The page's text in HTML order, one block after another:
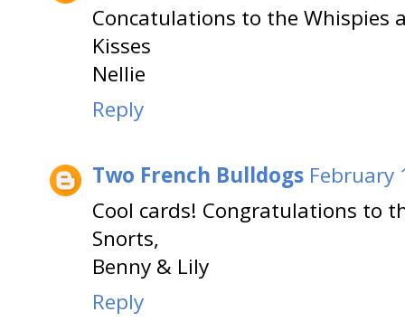
Concatulations to the Whispies
Kisses
Nellie
Reply
Two French Bulldogs February
Cool cards! Congratulations to
Snorts,
Benny & Lily
Reply